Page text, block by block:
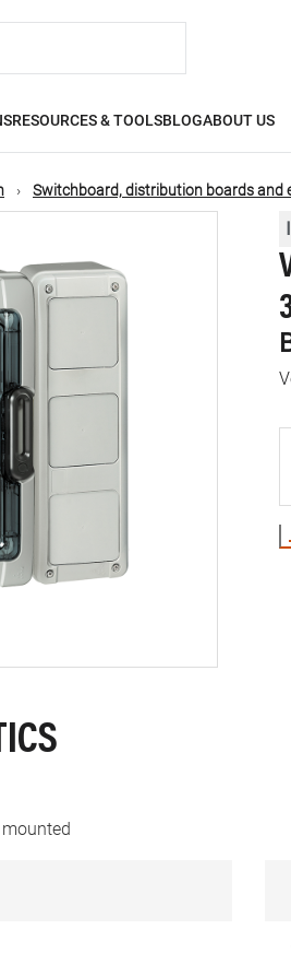
RESOURCES & TOOLSBLOGABOUT US
Switchboard, distribution boards and